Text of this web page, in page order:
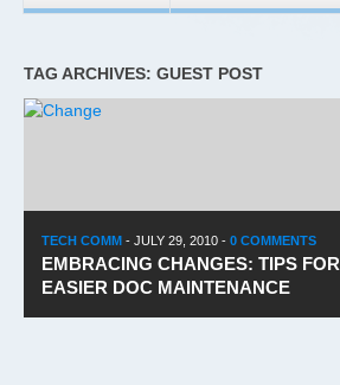
TAG ARCHIVES: GUEST POST
TECH COMM - JULY 29, 2010 - 0 COMMENTS
EMBRACING CHANGES: TIPS FOR
EASIER DOC MAINTENANCE